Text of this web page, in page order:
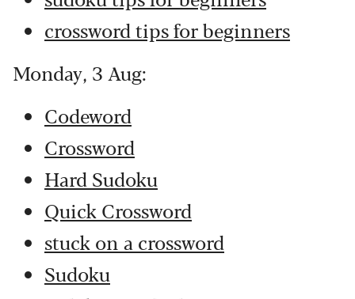
crossword tips for beginners
Monday, 3 Aug:
Codeword
Crossword
Hard Sudoku
Quick Crossword
stuck on a crossword
Sudoku